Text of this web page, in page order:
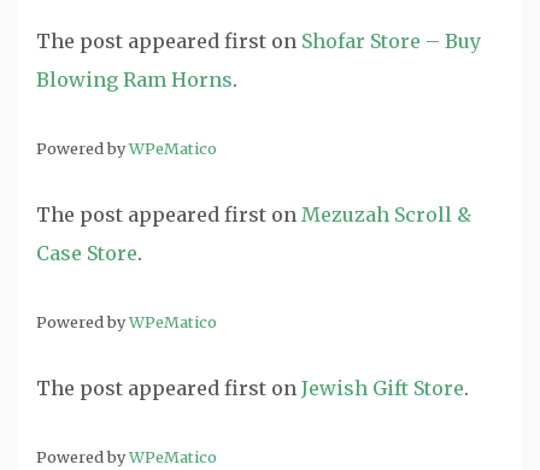
The post appeared first on Shofar Store – Buy
Blowing Ram Horns.
Powered byWPeMatico
The post appeared first on Mezuzah Scroll &
Case Store.
Powered byWPeMatico
The post appeared first on Jewish Gift Store.
Powered byWPeMatico